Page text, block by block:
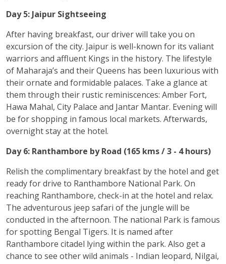
Day 5: Jaipur Sightseeing
After having breakfast, our driver will take you on
excursion of the city. Jaipur is well-known for its valiant
warriors and affluent Kings in the history. The lifestyle
of Maharaja’s and their Queens has been luxurious with
their ornate and formidable palaces. Take a glance at
them through their rustic reminiscences: Amber Fort,
Hawa Mahal, City Palace and Jantar Mantar. Evening will
be for shopping in famous local markets. Afterwards,
overnight stay at the hotel.
Day 6: Ranthambore by Road (165 kms / 3 - 4 hours)
Relish the complimentary breakfast by the hotel and get
ready for drive to Ranthambore National Park. On
reaching Ranthambore, check-in at the hotel and relax.
The adventurous jeep safari of the jungle will be
conducted in the afternoon. The national Park is famous
for spotting Bengal Tigers. It is named after
Ranthambore citadel lying within the park. Also get a
chance to see other wild animals - Indian leopard, Nilgai,